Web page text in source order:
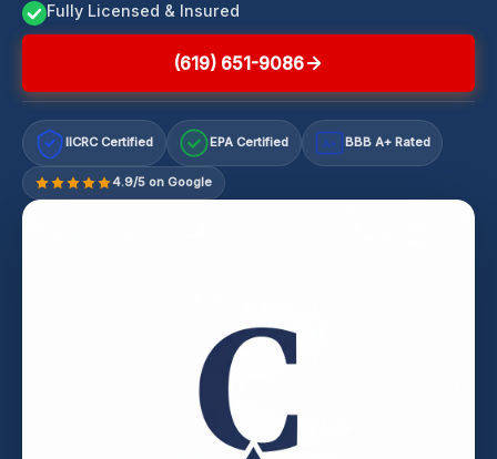
Fully Licensed & Insured
(619) 651-9086
IICRC Certified EPA Certified A+ BBB A+ Rated
4.9/5 on Google